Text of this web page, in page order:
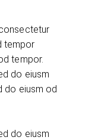
tempor
tempor.
do eiusm
do eiusm od
do eiusm